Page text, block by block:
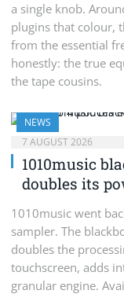
a single knob.
plugins that colour,
from the essential
honestly: the true
the tape cousins.
NEWS
7 AUGUST 2026
1010music
doubles its
1010music went
sampler. The
doubles the
touchscreen, adds
granular engine.